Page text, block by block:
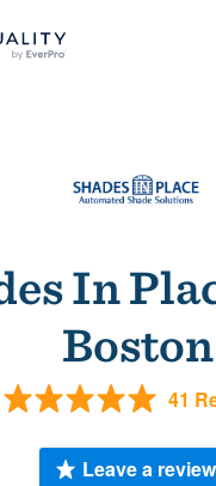
In
Boston
41
Leave a review